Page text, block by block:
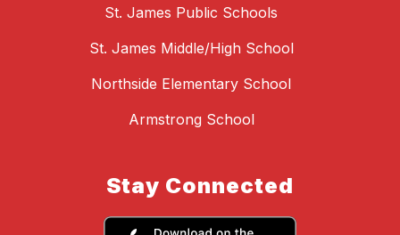
St. James Public Schools
St. James Middle/High School
Northside Elementary School
Armstrong School
Stay Connected